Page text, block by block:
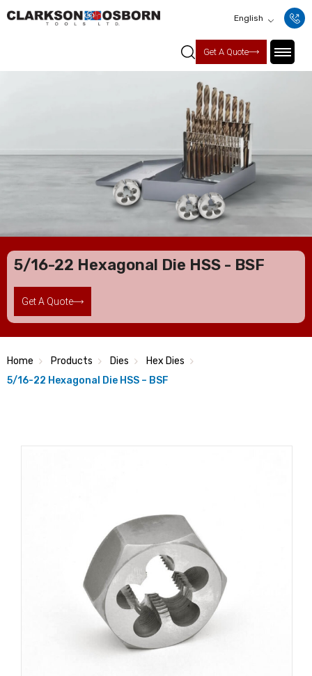
English
Get A Quote
5/16-22 Hexagonal Die HSS - BSF
Get A Quote
Home Products Dies
Hex Dies
5/16-22 Hexagonal Die HSS – BSF